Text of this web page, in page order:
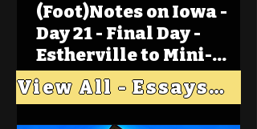
(Foot)Notes on Iowa -
Day 21 - Final Day -
Estherville to Mini-
Wakan, Big Spirit Lake
View All - Essays "Across Iowa"